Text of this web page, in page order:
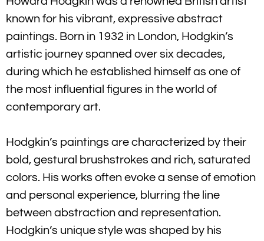
known for his vibrant, expressive abstract
paintings. Born in 1932 in London, Hodgkin’s
artistic journey spanned over six decades,
during which he established himself as one of
the most influential figures in the world of
contemporary art.
Hodgkin’s paintings are characterized by their
bold, gestural brushstrokes and rich, saturated
colors. His works often evoke a sense of emotion
and personal experience, blurring the line
between abstraction and representation.
Hodgkin’s unique style was shaped by his